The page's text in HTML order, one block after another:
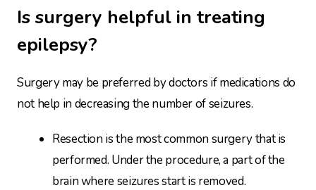
Is surgery helpful in treating
epilepsy?
Surgery may be preferred by doctors if medications do
not help in decreasing the number of seizures.
Resection is the most common surgery that is
performed. Under the procedure, a part of the
brain where seizures start is removed.